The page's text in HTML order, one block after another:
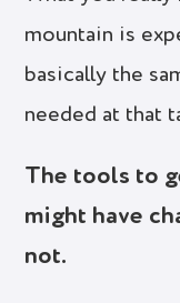
mountain is
basically the
needed at that
The tools to
might have
not.